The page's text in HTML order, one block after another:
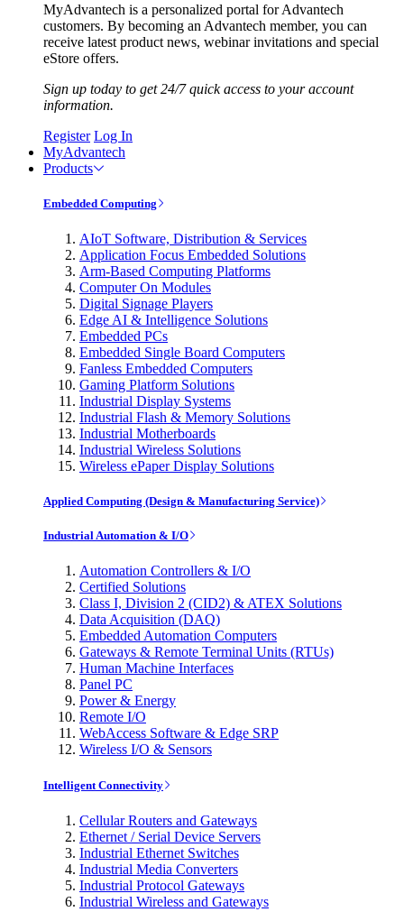
MyAdvantech is a personalized portal for Advantech
customers. By becoming an Advantech member, you can
receive latest product news, webinar invitations and special
eStore offers.
Sign up today to get 24/7 quick access to your account
information.
Register Log In
MyAdvantech
Products
Embedded Computing
AIoT Software, Distribution & Services
Application Focus Embedded Solutions
Arm-Based Computing Platforms
Computer On Modules
Digital Signage Players
Edge AI & Intelligence Solutions
Embedded PCs
Embedded Single Board Computers
Fanless Embedded Computers
Gaming Platform Solutions
Industrial Display Systems
Industrial Flash & Memory Solutions
Industrial Motherboards
Industrial Wireless Solutions
Wireless ePaper Display Solutions
Applied Computing (Design & Manufacturing Service)
Industrial Automation & I/O
Automation Controllers & I/O
Certified Solutions
Class I, Division 2 (CID2) & ATEX Solutions
Data Acquisition (DAQ)
Embedded Automation Computers
Gateways & Remote Terminal Units (RTUs)
Human Machine Interfaces
Panel PC
Power & Energy
Remote I/O
WebAccess Software & Edge SRP
Wireless I/O & Sensors
Intelligent Connectivity
Cellular Routers and Gateways
Ethernet / Serial Device Servers
Industrial Ethernet Switches
Industrial Media Converters
Industrial Protocol Gateways
Industrial Wireless and Gateways